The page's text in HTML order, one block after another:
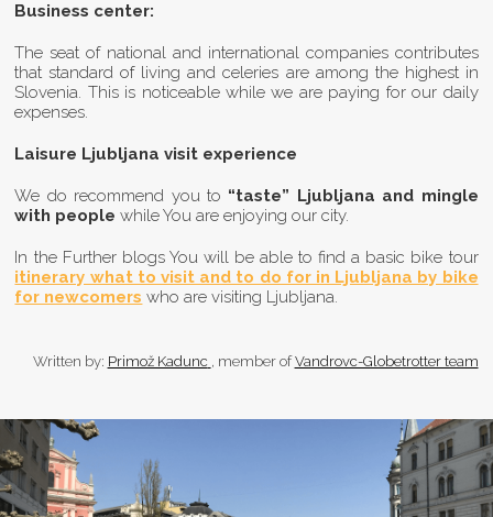
Business center:
The seat of national and international companies contributes
that standard of living and celeries are among the highest in
Slovenia. This is noticeable while we are paying for our daily
expenses.
Laisure Ljubljana visit experience
We do recommend you to “taste” Ljubljana and mingle
with people while You are enjoying our city.
In the Further blogs You will be able to find a basic bike tour
itinerary what to visit and to do for in Ljubljana by bike
for newcomers who are visiting Ljubljana.
Author
Written by: Primož Kadunc , member ofVandrovc-Globetrotter team